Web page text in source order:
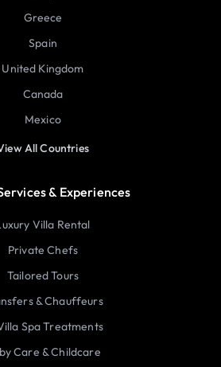
Greece
Spain
United Kingdom
Canada
Mexico
All Countries
& Experiences
Villa Rental
Private Chefs
Tailored Tours
& Chauffeurs
Spa Treatments
Care & Childcare